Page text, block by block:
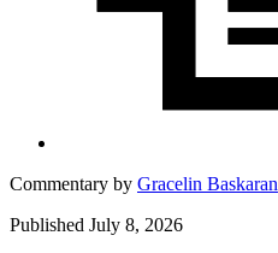
Commentary by Gracelin Baskaran
Published July 8, 2026